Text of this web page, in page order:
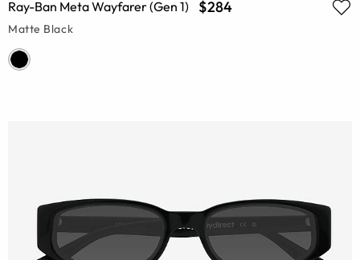
Ray-Ban Meta Wayfarer (Gen 1) $284
Matte Black